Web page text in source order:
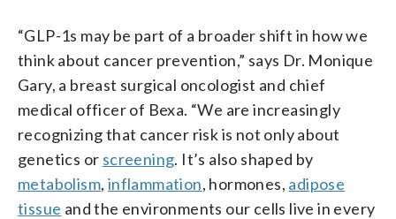
“GLP-1s may be part of a broader shift in how we
think about cancer prevention,” says Dr. Monique
Gary, a breast surgical oncologist and chief
medical officer of Bexa. “We are increasingly
recognizing that cancer risk is not only about
genetics or screening. It’s also shaped by
metabolism, inflammation, hormones, adipose
tissue and the environments our cells live in every